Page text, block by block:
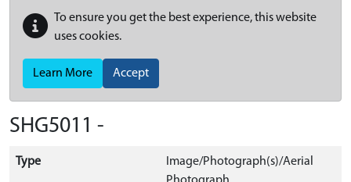
To ensure you get the best experience, this website
uses cookies.
Learn More Accept
SHG5011 -
Type
Image/Photograph(s)/Aerial